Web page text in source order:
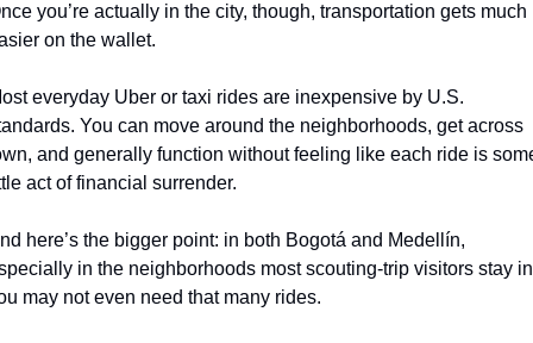
you’re actually in the city, though, transportation gets much
on the wallet.
everyday Uber or taxi rides are inexpensive by U.S.
You can move around the neighborhoods, get across
and generally function without feeling like each ride is
act of financial surrender.
here’s the bigger point: in both Bogotá and Medellín,
in the neighborhoods most scouting-trip visitors stay
may not even need that many rides.